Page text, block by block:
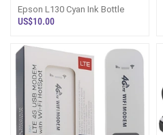
Epson L130 Cyan Ink Bottle
US$10.00